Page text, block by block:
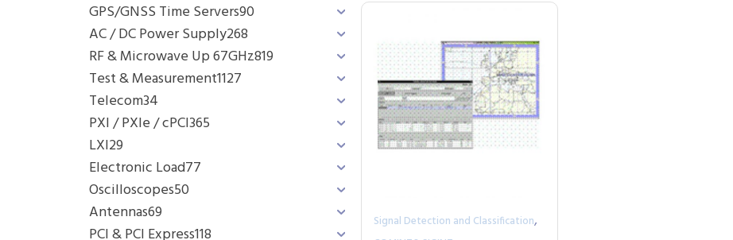
GPS/GNSS Time Servers90
AC / DC Power Supply268
RF & Microwave Up 67GHz819
Test & Measurement1127
Telecom34
PXI / PXIe / cPCI365
LXI29
Electronic Load77
Oscilloscopes50
Antennas69
PCI & PCI Express118
Signal Detection and Classification,